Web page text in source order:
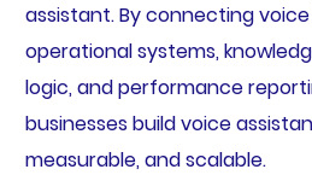
assistant. By connecting
operational systems,
logic, and performance
businesses build voice
measurable, and scalable.